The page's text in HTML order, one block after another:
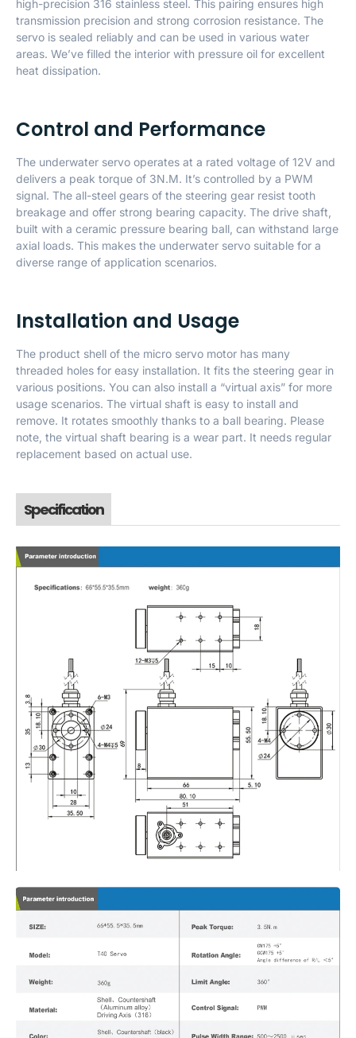
high-precision 316 stainless steel. This pairing ensures high
transmission precision and strong corrosion resistance. The
servo is sealed reliably and can be used in various water
areas. We’ve filled the interior with pressure oil for excellent
heat dissipation.
Control and Performance
The underwater servo operates at a rated voltage of 12V and
delivers a peak torque of 3N.M. It’s controlled by a PWM
signal. The all-steel gears of the steering gear resist tooth
breakage and offer strong bearing capacity. The drive shaft,
built with a ceramic pressure bearing ball, can withstand large
axial loads. This makes the underwater servo suitable for a
diverse range of application scenarios.
Installation and Usage
The product shell of the micro servo motor has many
threaded holes for easy installation. It fits the steering gear in
various positions. You can also install a “virtual axis” for more
usage scenarios. The virtual shaft is easy to install and
remove. It rotates smoothly thanks to a ball bearing. Please
note, the virtual shaft bearing is a wear part. It needs regular
replacement based on actual use.
Specification